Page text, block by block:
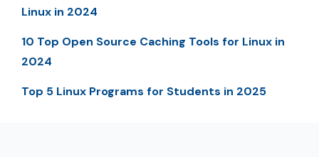
Linux in 2024
10 Top Open Source Caching Tools for Linux in
2024
Top 5 Linux Programs for Students in 2025